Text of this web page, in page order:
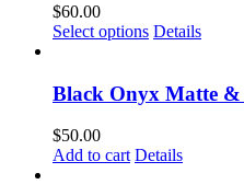
$60.00
Select options This
multiple
variants.
options
may
Details
Black Onyx Matte &
$50.00
Add to cart Details